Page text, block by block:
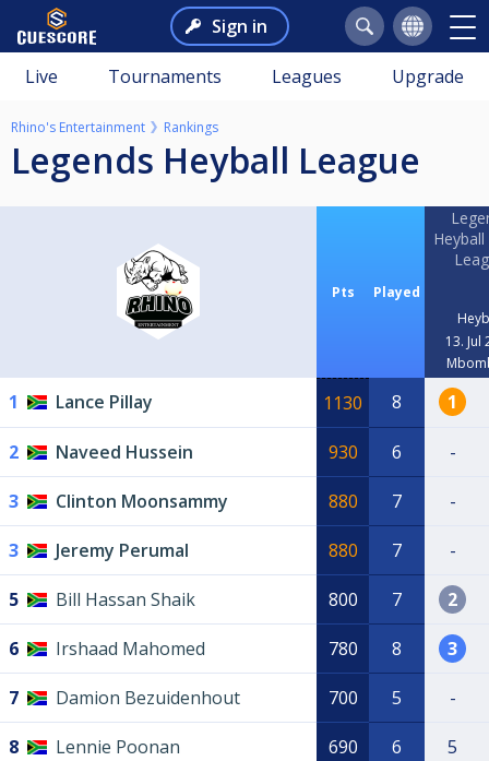
Sign in
Live Tournaments Leagues Upgrade
Rhino's Entertainment Rankings
Legends Heyball League
Pts Played
Heyball
13. Jul
1 Lance Pillay 1130 8 1
2 Naveed Hussein 930 6 -
3 Clinton Moonsammy 880 7 -
3 Jeremy Perumal 880 7 -
5 Bill Hassan Shaik 800 7 2
6 Irshaad Mahomed 780 8 3
7 Damion Bezuidenhout 700 5 -
8 Lennie Poonan 690 6 5